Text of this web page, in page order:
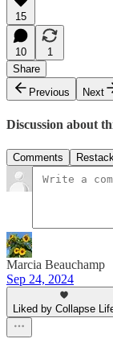
15
10
1
Share
Previous
Next
Discussion about
Comments
Marcia Beauchamp
Sep 24, 2024
Liked by Collapse